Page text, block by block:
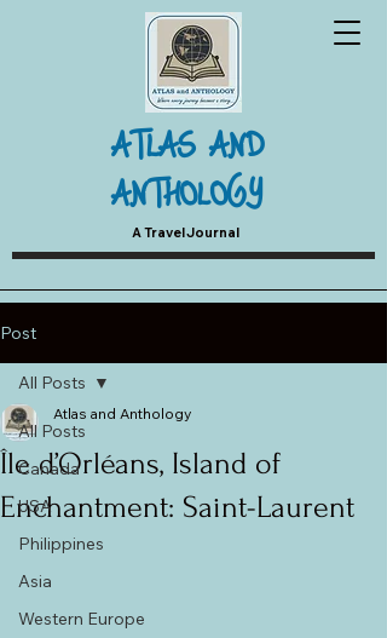
A Travel Journal
ATLAS AND
ANTHOLOGY
Post
All Posts
Canada
USA
Philippines
Asia
Western Europe
All Posts
Île d’Orléans, Island of
Enchantment: Saint-Laurent
Atlas and Anthology